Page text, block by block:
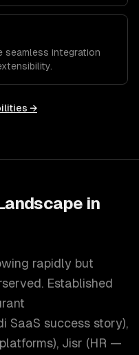
seamless integration
→
in
rapidly but
Established
SaaS success story),
Jisr (HR —